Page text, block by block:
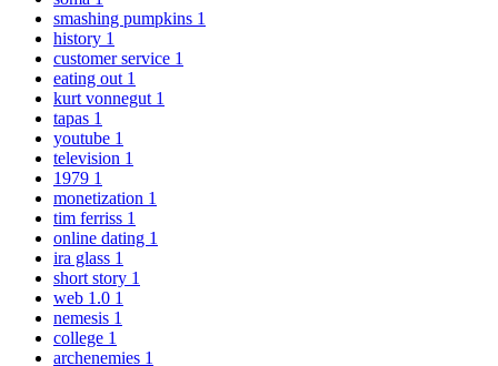
smashing pumpkins 1
history 1
customer service 1
eating out 1
kurt vonnegut 1
tapas 1
youtube 1
television 1
1979 1
monetization 1
tim ferriss 1
online dating 1
ira glass 1
short story 1
web 1.0 1
nemesis 1
college 1
archenemies 1